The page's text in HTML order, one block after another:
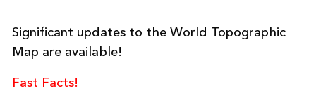
Significant updates to the World Topographic
Map are available!
Fast Facts!